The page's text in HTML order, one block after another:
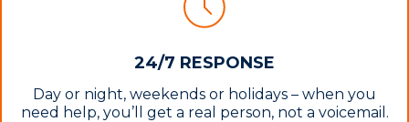
24/7 RESPONSE
Day or night, weekends or holidays – when you
need help, you’ll get a real person, not a voicemail.